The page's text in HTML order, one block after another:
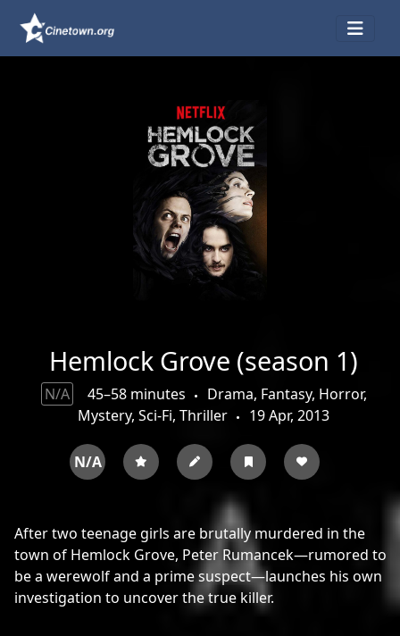
Hemlock Grove (season 1)
N/A 45–58 minutes
Drama, Fantasy, Horror,
Mystery, Sci-Fi, Thriller
19 Apr, 2013
N/A
After two teenage girls are brutally murdered in the
town of Hemlock Grove, Peter Rumancek—rumored to
be a werewolf and a prime suspect—launches his own
investigation to uncover the true killer.